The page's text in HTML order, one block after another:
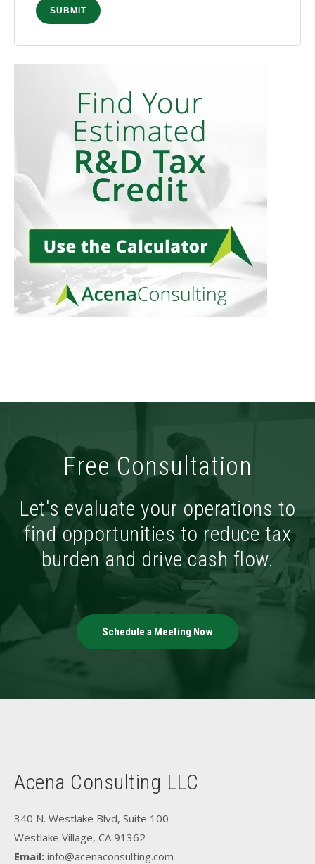
Free Consultation
Let's evaluate your operations to
find opportunities to reduce tax
burden and drive cash flow.
Schedule a Meeting Now
Acena Consulting LLC
340 N. Westlake Blvd, Suite 100
Westlake Village, CA 91362
Email: info@acenaconsulting.com